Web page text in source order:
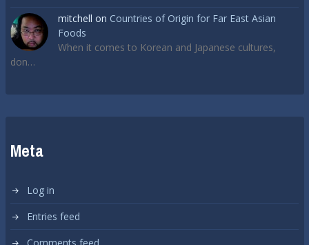
mitchell on Countries of Origin for Far East Asian
Foods
When it comes to Korean and Japanese cultures,
don…
Meta
Log in
Entries feed